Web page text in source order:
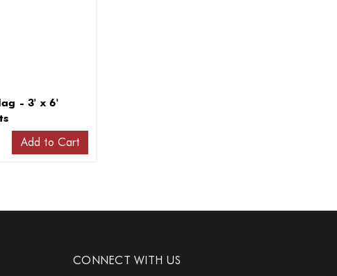
- 3' x 6'
Add to Cart
CONNECT WITH US